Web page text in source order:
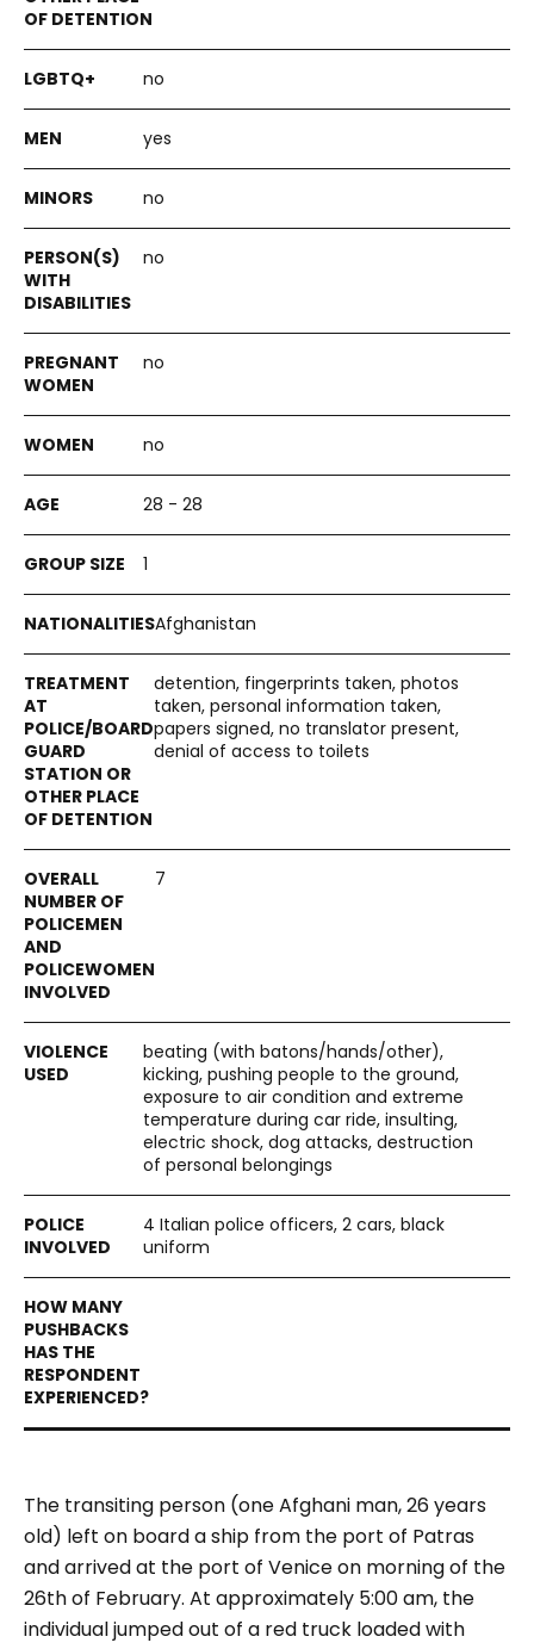
no
yes
no
no
no
no
28 - 28
1
Afghanistan
detention, fingerprints taken, photos
taken, personal information taken,
papers signed, no translator present,
denial of access to toilets
7
beating (with batons/hands/other),
kicking, pushing people to the ground,
exposure to air condition and extreme
temperature during car ride, insulting,
electric shock, dog attacks, destruction
of personal belongings
4 Italian police officers, 2 cars, black
uniform
The transiting person (one Afghani man, 26 years
old) left on board a ship from the port of Patras
and arrived at the port of Venice on morning of the
26th of February. At approximately 5:00 am, the
individual jumped out of a red truck loaded with